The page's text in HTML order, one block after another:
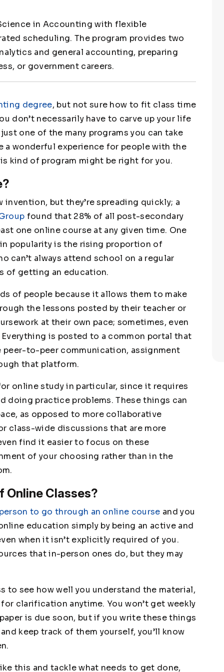
in Accounting with flexible
scheduling. The program provides two
and general accounting, preparing
or government careers.
degree, but not sure how to fit class time
don’t necessarily have to carve up your life
one of the many programs you can take
a wonderful experience for people with the
kind of program might be right for you.
but they’re spreading quickly; a
found that 28% of all post-secondary
one online course at any given time. One
popularity is the rising proportion of
can’t always attend school on a regular
of getting an education.
of people because it allows them to make
the lessons posted by their teacher or
at their own pace; sometimes, even
is posted to a common portal that
peer-to-peer communication, assignment
that platform.
online study in particular, since it requires
doing practice problems. These things can
as opposed to more collaborative
class-wide discussions that are more
find it easier to focus on these
of your choosing rather than in the
Online Classes?
to go through an online course and you
education simply by being an active and
when it isn’t explicitly required of you.
that in-person ones do, but they may
to see how well you understand the material,
clarification anytime. You won’t get weekly
is due soon, but if you write these things
keep track of them yourself, you’ll know
this and tackle what needs to get done,